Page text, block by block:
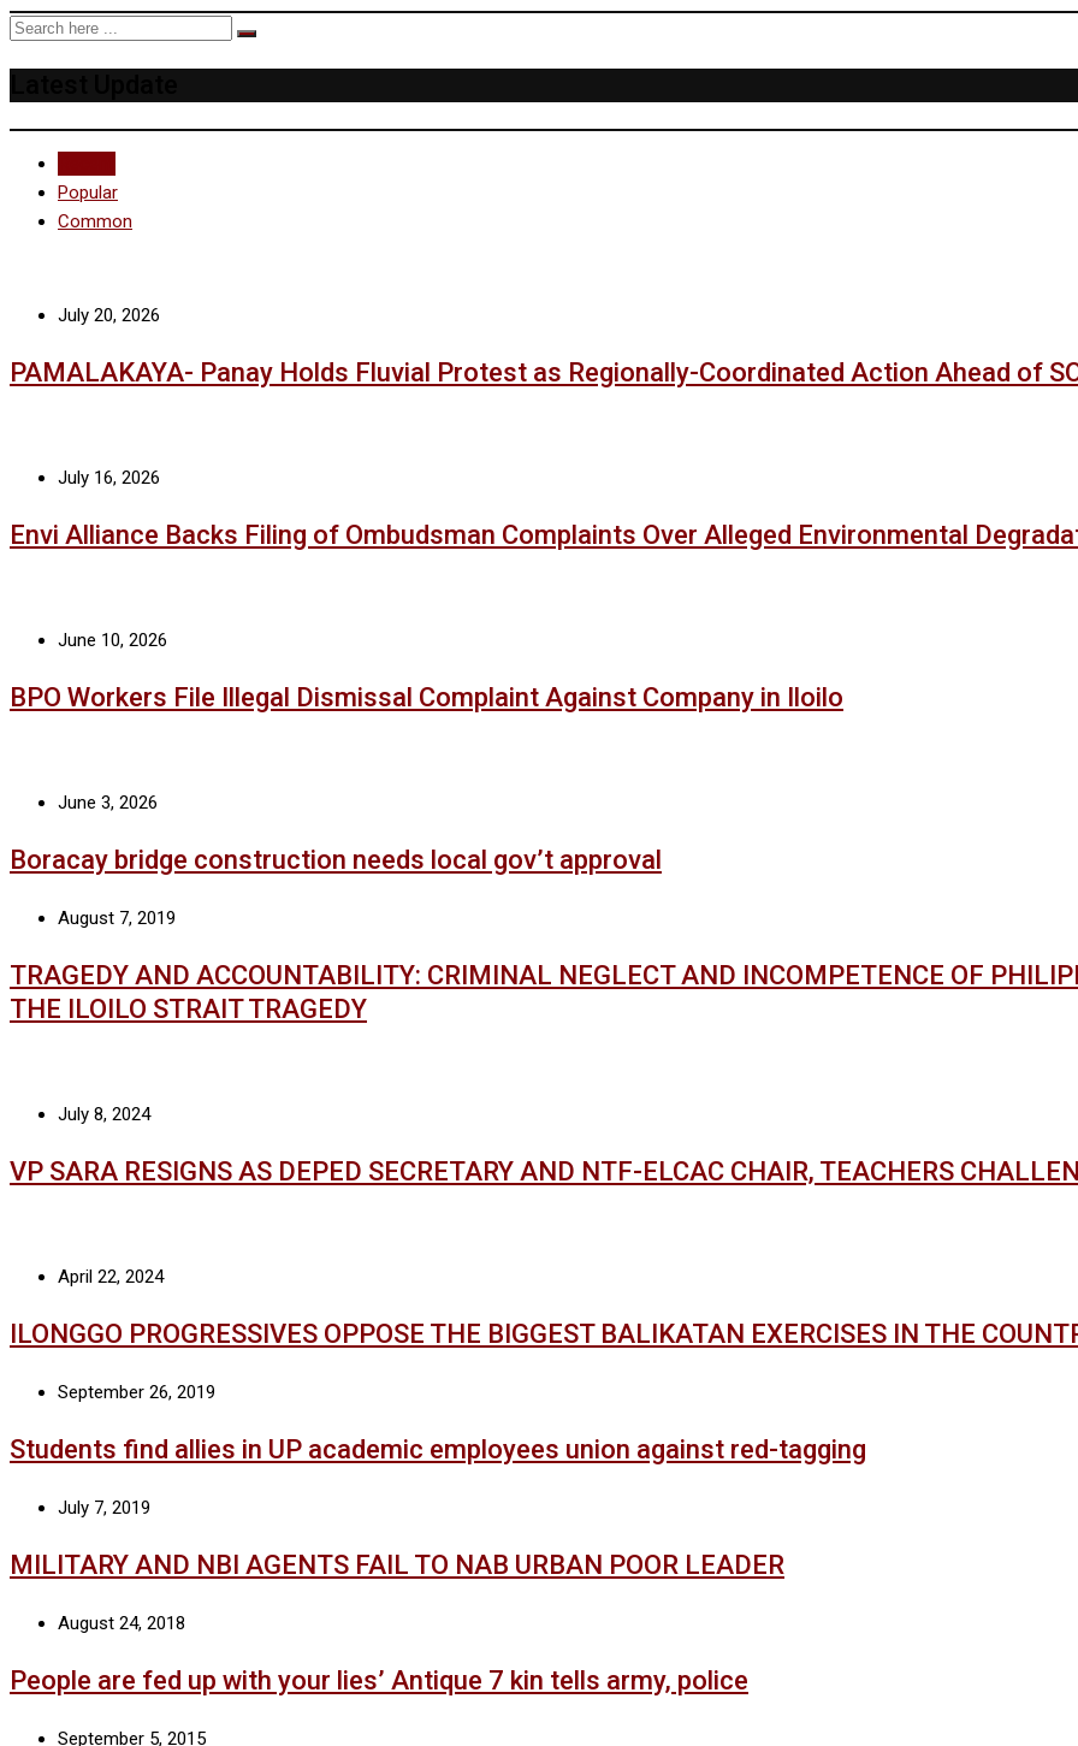
Popular
Common
July 20, 2026
PAMALAKAYA- Panay Holds Fluvial Protest as Regionally-Coordinated Action Ahead of
July 16, 2026
Envi Alliance Backs Filing of Ombudsman Complaints Over Alleged Environmental
June 10, 2026
BPO Workers File Illegal Dismissal Complaint Against Company in Iloilo
June 3, 2026
Boracay bridge construction needs local gov’t approval
August 7, 2019
TRAGEDY AND ACCOUNTABILITY: CRIMINAL NEGLECT AND INCOMPETENCE OF
THE ILOILO STRAIT TRAGEDY
July 8, 2024
VP SARA RESIGNS AS DEPED SECRETARY AND NTF-ELCAC CHAIR, TEACHERS
April 22, 2024
ILONGGO PROGRESSIVES OPPOSE THE BIGGEST BALIKATAN EXERCISES IN THE
September 26, 2019
Students find allies in UP academic employees union against red-tagging
July 7, 2019
MILITARY AND NBI AGENTS FAIL TO NAB URBAN POOR LEADER
August 24, 2018
People are fed up with your lies’ Antique 7 kin tells army, police
September 5, 2015